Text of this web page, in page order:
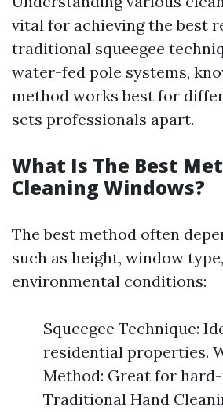
vital for achieving the best
traditional squeegee
water-fed pole systems,
method works best for
sets professionals apart.
What Is The Best
Cleaning Windows?
The best method often
such as height, window
environmental conditions:
Squeegee Technique:
residential properties.
Method: Great for
Traditional Hand